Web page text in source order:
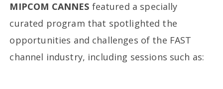
MIPCOM CANNES featured a specially
curated program that spotlighted the
opportunities and challenges of the FAST
channel industry, including sessions such as: